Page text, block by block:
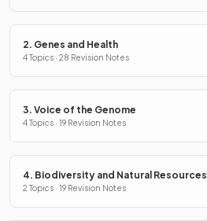
2. Genes and Health
4 Topics · 28 Revision Notes
3. Voice of the Genome
4 Topics · 19 Revision Notes
4. Biodiversity and Natural Resources
2 Topics · 19 Revision Notes